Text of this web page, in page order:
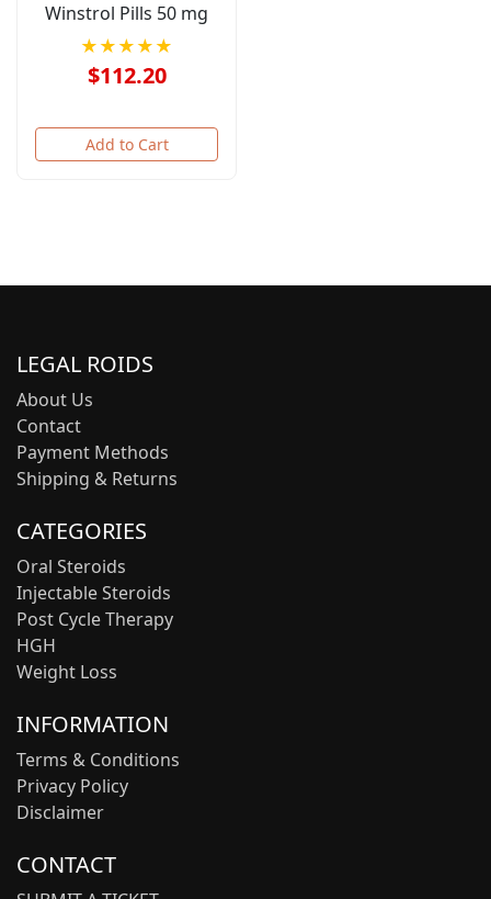
Winstrol Pills 50 mg
★★★★★
$112.20
Add to Cart
LEGAL ROIDS
About Us
Contact
Payment Methods
Shipping & Returns
CATEGORIES
Oral Steroids
Injectable Steroids
Post Cycle Therapy
HGH
Weight Loss
INFORMATION
Terms & Conditions
Privacy Policy
Disclaimer
CONTACT